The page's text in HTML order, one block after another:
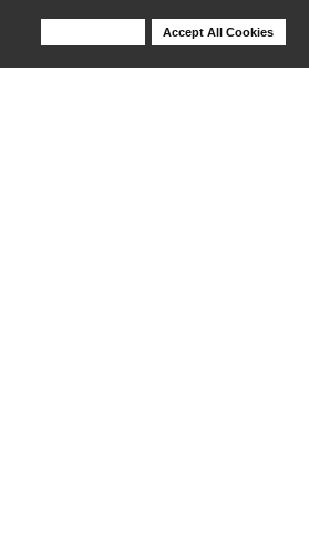
Accept All Cookies